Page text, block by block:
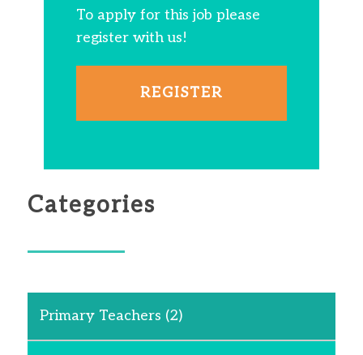
To apply for this job please
register with us!
REGISTER
Categories
Primary Teachers (2)